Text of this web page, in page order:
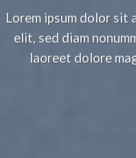
Lorem ipsum dolor sit
elit, sed diam
laoreet dolore